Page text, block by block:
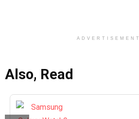
ADVERTISEMENT
Also, Read